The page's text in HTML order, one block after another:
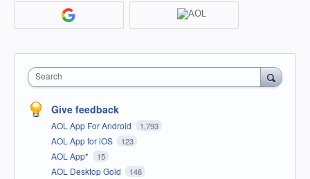
Search
Give feedback
AOL App For Android 1,793
AOL App for iOS 123
AOL App* 15
AOL Desktop Gold 146